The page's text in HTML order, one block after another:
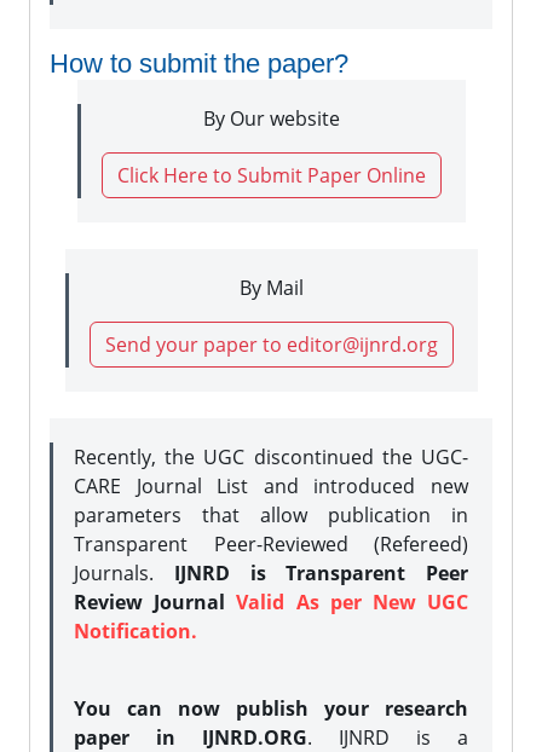
How to submit the paper?
By Our website
Click Here to Submit Paper Online
By Mail
Send your paper to editor@ijnrd.org
Recently, the UGC discontinued the UGC-
CARE Journal List and introduced new
parameters that allow publication in
Transparent Peer-Reviewed (Refereed)
Journals. IJNRD is Transparent Peer
Review JournalValid As per New UGC
Notification.
You can now publish your research
paper in IJNRD.ORG. IJNRD is a